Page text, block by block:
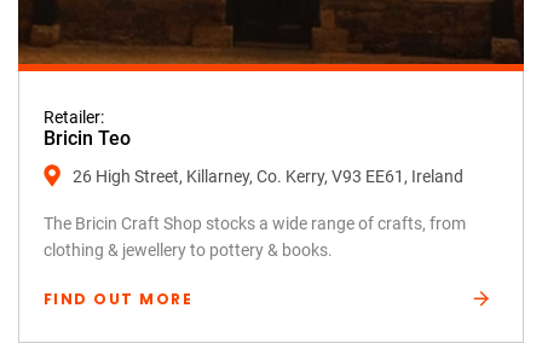
Retailer:
Bricin Teo
26 High Street, Killarney, Co. Kerry, V93 EE61, Ireland
The Bricin Craft Shop stocks a wide range of crafts, from
clothing & jewellery to pottery & books.
FIND OUT MORE